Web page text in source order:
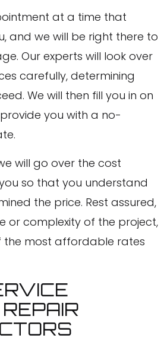
at a time that
and we will be right there to
Our experts will look over
carefully, determining
We will then fill you in on
you with a no-
will go over the cost
so that you understand
the price. Rest assured,
or complexity of the project,
the most affordable rates